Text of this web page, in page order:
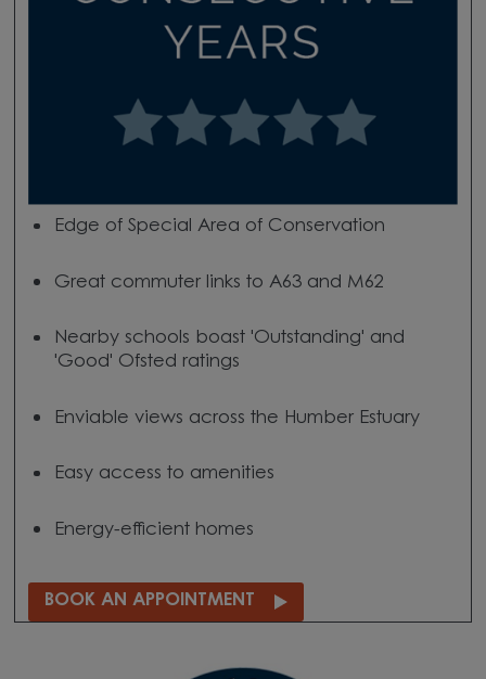
Edge of Special Area of Conservation
Great commuter links to A63 and M62
Nearby schools boast 'Outstanding' and
'Good' Ofsted ratings
Enviable views across the Humber Estuary
Easy access to amenities
Energy-efficient homes
BOOK AN APPOINTMENT